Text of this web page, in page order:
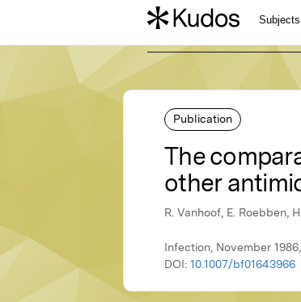
Publication
The
other
R. Vanhoof, E. Roebben,
Infection, November
DOI: 10.1007/bf01643966